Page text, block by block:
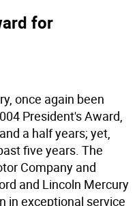
for
once again been
President's Award,
a half years; yet,
five years. The
Company and
and Lincoln Mercury
in exceptional service